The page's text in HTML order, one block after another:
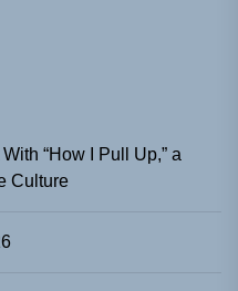
“How I Pull Up,” a
Culture